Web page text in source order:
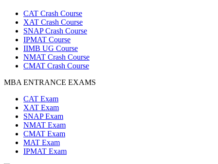
CAT Crash Course
XAT Crash Course
SNAP Crash Course
IPMAT Course
IIMB UG Course
NMAT Crash Course
CMAT Crash Course
MBA ENTRANCE EXAMS
CAT Exam
XAT Exam
SNAP Exam
NMAT Exam
CMAT Exam
MAT Exam
IPMAT Exam